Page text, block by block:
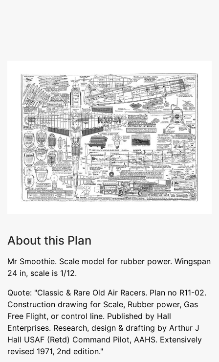
About this Plan
Mr Smoothie. Scale model for rubber power. Wingspan
24 in, scale is 1/12.
Quote: "Classic & Rare Old Air Racers. Plan no R11-02.
Construction drawing for Scale, Rubber power, Gas
Free Flight, or control line. Published by Hall
Enterprises. Research, design & drafting by Arthur J
Hall USAF (Retd) Command Pilot, AAHS. Extensively
revised 1971, 2nd edition."